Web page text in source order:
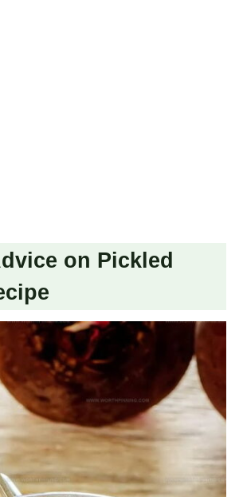
on Pickled